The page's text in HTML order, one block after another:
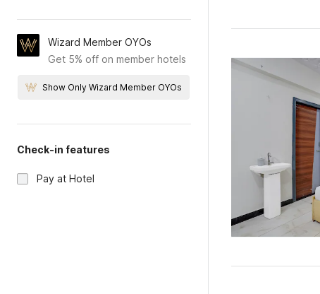
Wizard Member OYOs
Get 5% off on member hotels
Show Only Wizard Member OYOs
Check-in features
Pay at Hotel